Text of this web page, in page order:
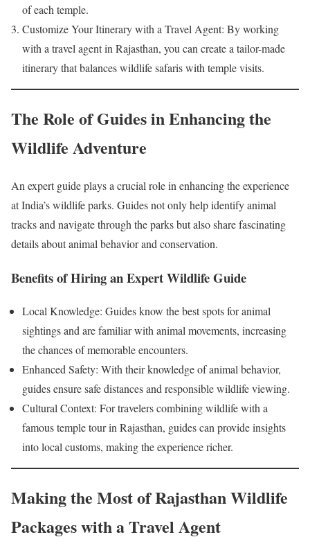
of each temple.
Customize Your Itinerary with a Travel Agent: By working
with a travel agent in Rajasthan, you can create a tailor-made
itinerary that balances wildlife safaris with temple visits.
The Role of Guides in Enhancing the
Wildlife Adventure
An expert guide plays a crucial role in enhancing the experience
at India’s wildlife parks. Guides not only help identify animal
tracks and navigate through the parks but also share fascinating
details about animal behavior and conservation.
Benefits of Hiring an Expert Wildlife Guide
Local Knowledge: Guides know the best spots for animal
sightings and are familiar with animal movements, increasing
the chances of memorable encounters.
Enhanced Safety: With their knowledge of animal behavior,
guides ensure safe distances and responsible wildlife viewing.
Cultural Context: For travelers combining wildlife with a
famous temple tour in Rajasthan, guides can provide insights
into local customs, making the experience richer.
Making the Most of Rajasthan Wildlife
Packages with a Travel Agent